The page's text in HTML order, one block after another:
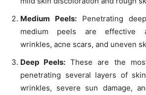
Medium Peels: Penetrating
medium peels are effective
wrinkles, acne scars, and uneven
Deep Peels: These are the
penetrating several layers of
wrinkles, severe sun damage,